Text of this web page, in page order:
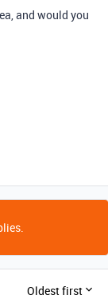
and would you
Oldest first